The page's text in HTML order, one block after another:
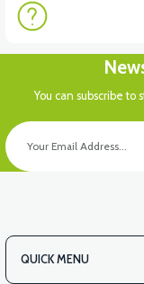
You can subscribe to
QUICK MENU